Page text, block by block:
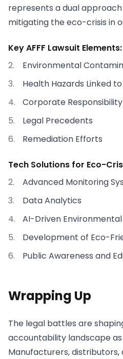
represents a dual
mitigating the eco-crisis in
Key AFFF Lawsuit Elements:
Environmental
Health Hazards Linked to
Corporate Responsibility
Legal Precedents
Remediation Efforts
Tech Solutions for Eco-
Advanced Monitoring
Data Analytics
AI-Driven
Development of Eco-
Public Awareness and
Wrapping Up
The legal battles are
accountability landscape as
Manufacturers, distributors,